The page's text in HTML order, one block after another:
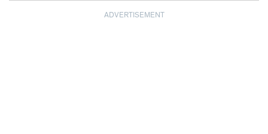
ADVERTISEMENT